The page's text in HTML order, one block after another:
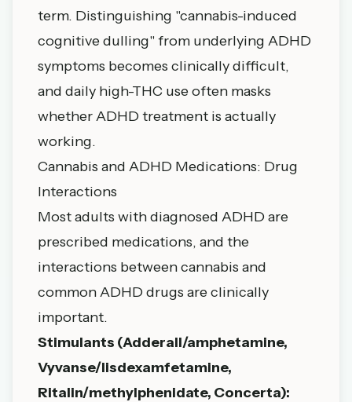
term. Distinguishing "cannabis-induced
cognitive dulling" from underlying ADHD
symptoms becomes clinically difficult,
and daily high-THC use often masks
whether ADHD treatment is actually
working.
Cannabis and ADHD Medications: Drug
Interactions
Most adults with diagnosed ADHD are
prescribed medications, and the
interactions between cannabis and
common ADHD drugs are clinically
important.
Stimulants (Adderall/amphetamine,
Vyvanse/lisdexamfetamine,
Ritalin/methylphenidate, Concerta):